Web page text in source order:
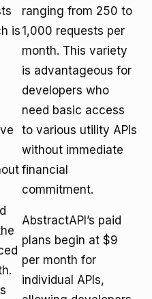
is
ranging from 250 to
1,000 requests per
month. This variety
is advantageous for
developers who
need basic access
to various utility APIs
without immediate
financial
commitment.
AbstractAPI’s paid
plans begin at $9
per month for
individual APIs,